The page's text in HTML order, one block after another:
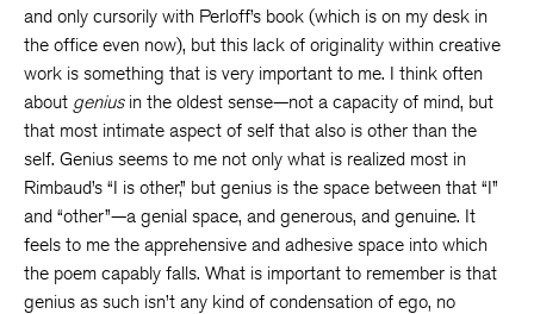
and only cursorily with Perloff’s book (which is on my desk in
the office even now), but this lack of originality within creative
work is something that is very important to me. I think often
about geniusin the oldest sense—not a capacity of mind, but
that most intimate aspect of self that also is other than the
self. Genius seems to me not only what is realized most in
Rimbaud’s “I is other,” but genius is the space between that “I”
and “other”—a genial space, and generous, and genuine. It
feels to me the apprehensive and adhesive space into which
the poem capably falls. What is important to remember is that
genius as such isn’t any kind of condensation of ego, no